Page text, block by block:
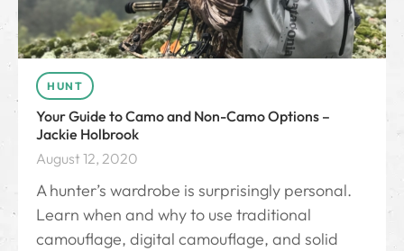
HUNT
Your Guide to Camo and Non-Camo Options –
Jackie Holbrook
August 12, 2020
A hunter’s wardrobe is surprisingly personal.
Learn when and why to use traditional
camouflage, digital camouflage, and solid